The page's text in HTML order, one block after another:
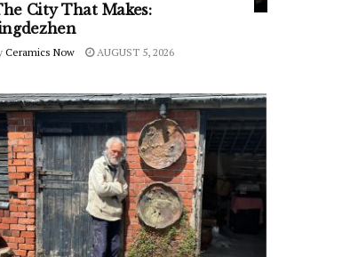
City That Makes:
Ceramics Now AUGUST 5, 2026